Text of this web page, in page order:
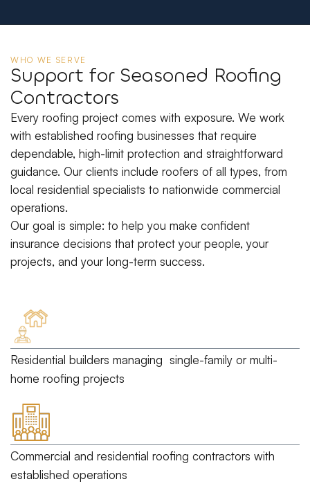
WHO WE SERVE
Support for Seasoned Roofing
Contractors
Every roofing project comes with exposure. We work
with established roofing businesses that require
dependable, high-limit protection and straightforward
guidance. Our clients include roofers of all types, from
local residential specialists to nationwide commercial
operations.
Our goal is simple: to help you make confident
insurance decisions that protect your people, your
projects, and your long-term success.
Residential builders managing single-family or multi-
home roofing projects
Commercial and residential roofing contractors with
established operations